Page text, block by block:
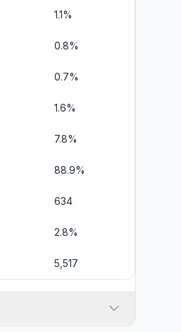
1.1%
0.8%
0.7%
1.6%
7.8%
88.9%
634
2.8%
5,517